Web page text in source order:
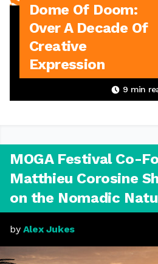
Dome Of Doom:
Over A Decade Of
Creative
Expression
9 min
MOGA Festival Co-
Matthieu Corosine
on the Nomadic
by Alex Jukes